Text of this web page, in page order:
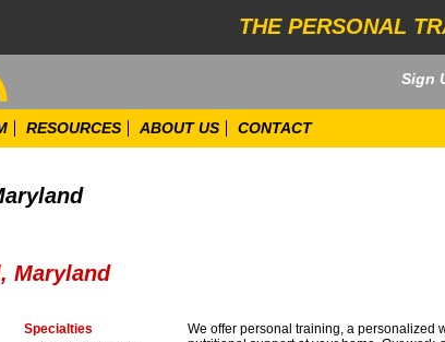
THE PERSONAL
Sign
RESOURCES ABOUT US CONTACT
Maryland
Specialties
We offer personal training, a personalized